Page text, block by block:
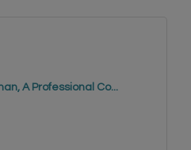
A Professional Co...